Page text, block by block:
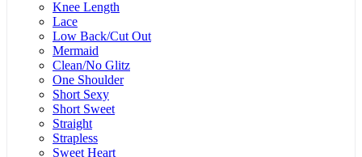
Knee Length
Lace
Low Back/Cut Out
Mermaid
Clean/No Glitz
One Shoulder
Short Sexy
Short Sweet
Straight
Strapless
Sweet Heart